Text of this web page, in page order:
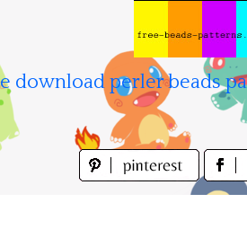
download perler beads